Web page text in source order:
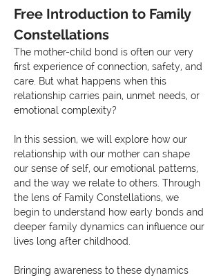
Free Introduction to Family
Constellations
The mother-child bond is often our very
first experience of connection, safety, and
care. But what happens when this
relationship carries pain, unmet needs, or
emotional complexity?
In this session, we will explore how our
relationship with our mother can shape
our sense of self, our emotional patterns,
and the way we relate to others. Through
the lens of Family Constellations, we
begin to understand how early bonds and
deeper family dynamics can influence our
lives long after childhood.
Bringing awareness to these dynamics